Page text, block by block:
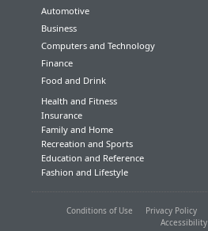
Automotive
Business
Computers and Technology
Finance
Food and Drink
Health and Fitness
Insurance
Family and Home
Recreation and Sports
Education and Reference
Fashion and Lifestyle
Conditions of Use Privacy Policy
Accessibility